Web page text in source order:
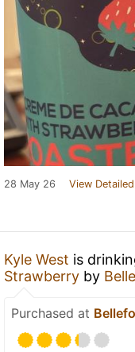
28 May 26 View
Kyle West is
Strawberry by
Purchased at